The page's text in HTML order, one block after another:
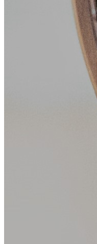
UFCJC MPMT
Monday May 12, 2025
Sophia Abolfathi,